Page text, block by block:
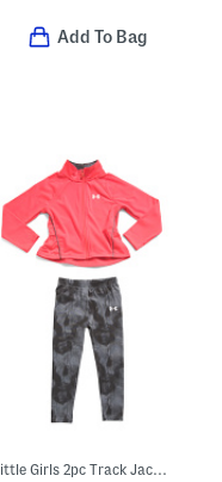
Add To Bag
Little Girls 2pc Track Jacket And Leggings Set